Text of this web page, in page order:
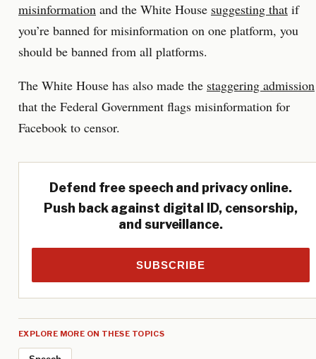
misinformation and the White House suggesting that if
you’re banned for misinformation on one platform, you
should be banned from all platforms.
The White House has also made the staggering admission
that the Federal Government flags misinformation for
Facebook to censor.
Defend free speech and privacy online.
Push back against digital ID, censorship,
and surveillance.
SUBSCRIBE
EXPLORE MORE ON THESE TOPICS